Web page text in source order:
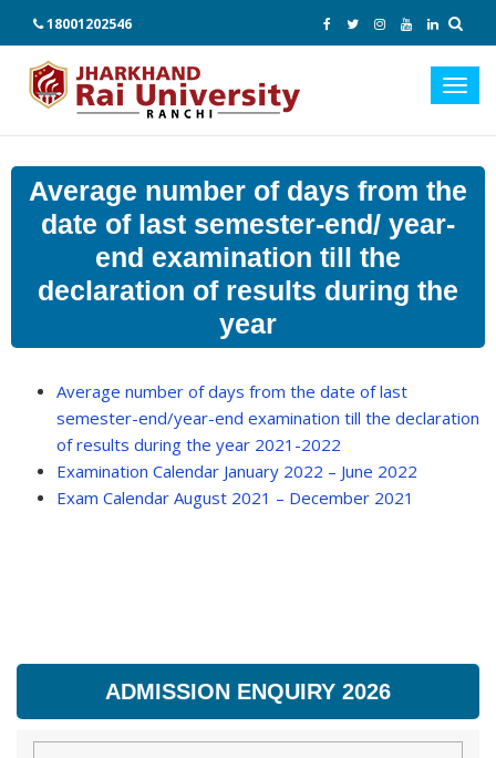
18001202546
Average number of days from the
date of last semester-end/ year-
end examination till the
declaration of results during the
year
Average number of days from the date of last
semester-end/year-end examination till the declaration
of results during the year 2021-2022
Examination Calendar January 2022 – June 2022
Exam Calendar August 2021 – December 2021
ADMISSION ENQUIRY 2026